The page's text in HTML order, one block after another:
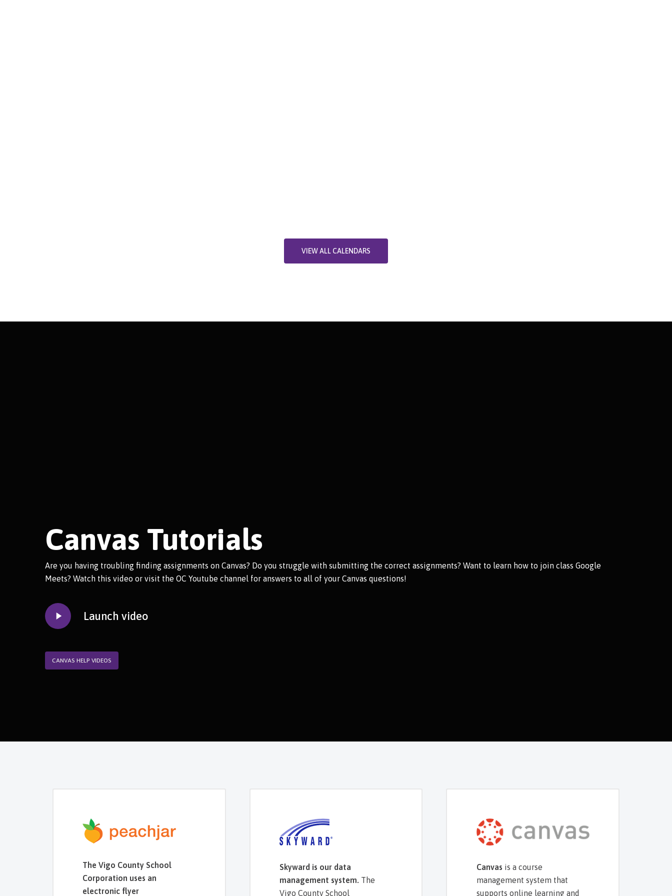
VIEW ALL CALENDARS
Canvas Tutorials
Are you having troubling finding assignments on Canvas? Do you struggle with submitting the correct assignments? Want to learn how to join class Google
Meets? Watch this video or visit the OC Youtube channel for answers to all of your Canvas questions!
Play
Video
Launch video
CANVAS HELP VIDEOS
The Vigo County School
Corporation uses an
electronic flyer
Skyward is our data
management system. The
Vigo County School
Canvas is a course
management system that
supports online learning and